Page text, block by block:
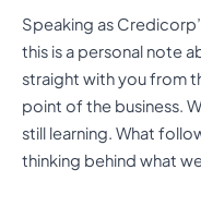
Speaking as
this is a personal note
straight with you from
point of the business.
still learning. What
thinking behind what